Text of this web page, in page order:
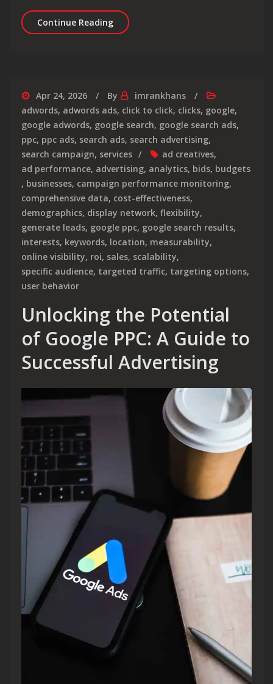
Continue ReadingTop Digital Marketing Agencies in
Apr 24, 2026 By
imrankhans
adwords, adwords ads, click to click, clicks, google,
google adwords, google search, google search ads,
ppc, ppc ads, search ads, search advertising,
search campaign, services ad creatives,
ad performance, advertising, analytics, bids, budgets
, businesses, campaign performance monitoring,
comprehensive data, cost-effectiveness,
demographics, display network, flexibility,
generate leads, google ppc, google search results,
interests, keywords, location, measurability,
online visibility, roi, sales, scalability,
specific audience, targeted traffic, targeting options,
user behavior
Unlocking the Potential
of Google PPC: A Guide to
Successful Advertising